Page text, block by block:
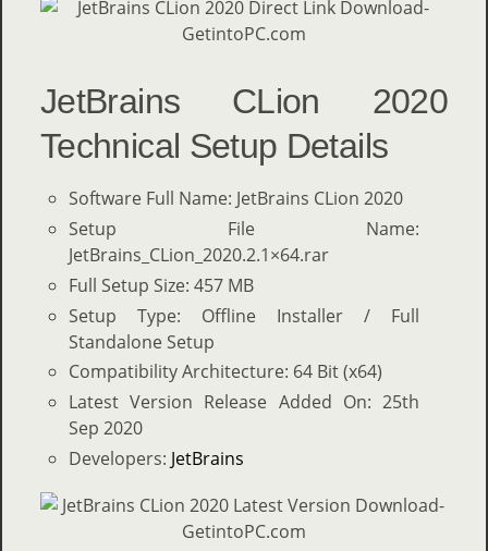
JetBrains CLion 2020
Technical Setup Details
Software Full Name: JetBrains CLion 2020
Setup File Name:
JetBrains_CLion_2020.2.1×64.rar
Full Setup Size: 457 MB
Setup Type: Offline Installer / Full
Standalone Setup
Compatibility Architecture: 64 Bit (x64)
Latest Version Release Added On: 25th
Sep 2020
Developers: JetBrains